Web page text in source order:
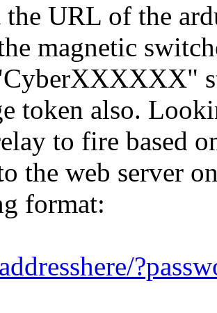
URL of the
magnetic
token also.
to fire based
the web server
format: